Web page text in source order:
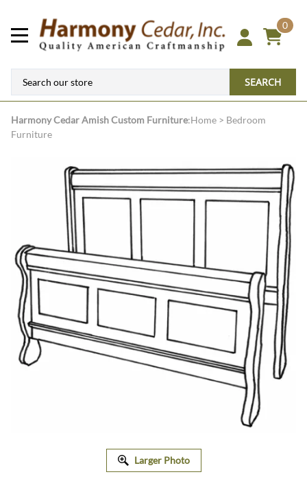
0
SEARCH
Harmony CedarAmish Custom Furniture:Home > Bedroom
Furniture
Larger Photo